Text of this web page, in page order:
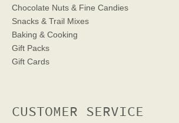
Chocolate Nuts & Fine Candies
Snacks & Trail Mixes
Baking & Cooking
Gift Packs
Gift Cards
CUSTOMER SERVICE